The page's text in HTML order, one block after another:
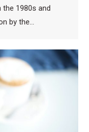
the 1980s and
by the…